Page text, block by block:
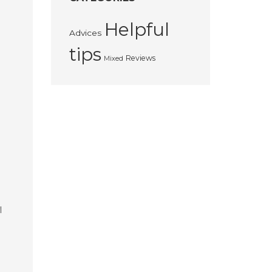
Advices Helpful
tips Mixed Reviews